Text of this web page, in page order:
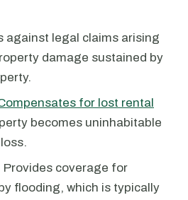
against legal claims arising
damage sustained by
for lost rental
becomes uninhabitable
Provides coverage for
flooding, which is typically